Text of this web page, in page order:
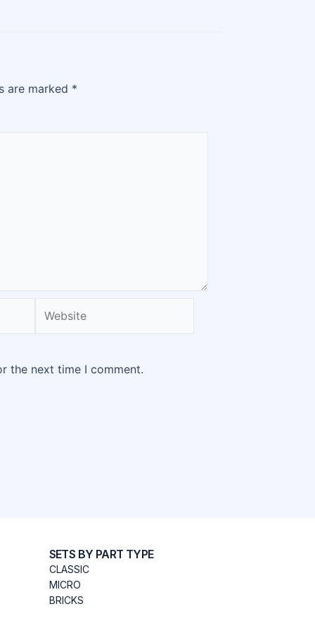
are marked *
the next time I comment.
SETS BY PART TYPE
CLASSIC
MICRO
BRICKS